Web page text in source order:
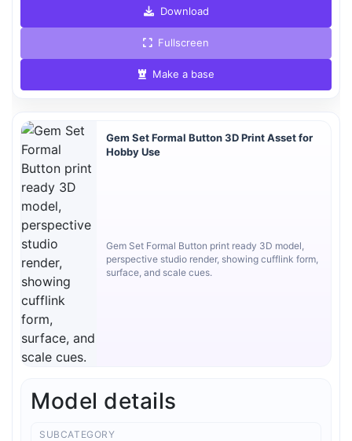
Download
Fullscreen
Make a base
Gem Set Formal Button 3D Print Asset for
Hobby Use
Gem Set Formal Button print ready 3D model,
perspective studio render, showing cufflink form,
surface, and scale cues.
Model details
SUBCATEGORY